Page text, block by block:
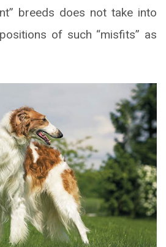
breeds does not take into
of such “misfits” as